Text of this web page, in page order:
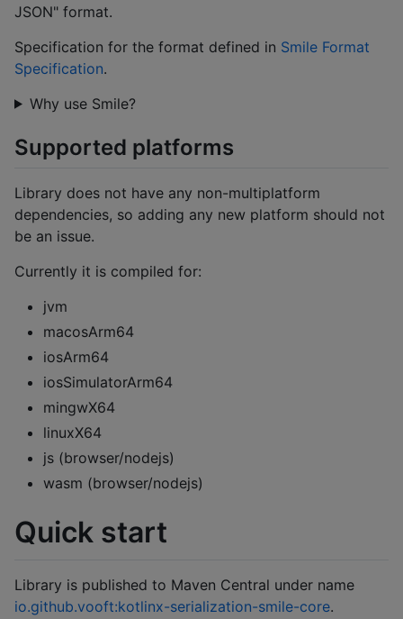
JSON" format.
Specification for the format defined in Smile Format
Specification.
Why use Smile?
Supported platforms
Library does not have any non-multiplatform
dependencies, so adding any new platform should not
be an issue.
Currently it is compiled for:
jvm
macosArm64
iosArm64
iosSimulatorArm64
mingwX64
linuxX64
js (browser/nodejs)
wasm (browser/nodejs)
Quick start
Library is published to Maven Central under name
io.github.vooft:kotlinx-serialization-smile-core.